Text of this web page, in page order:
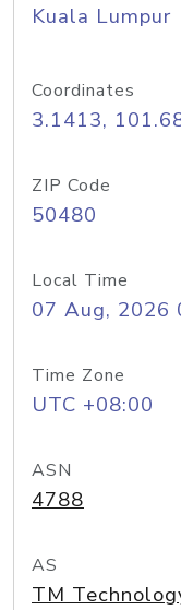
Kuala Lumpur
Coordinates
3.1413,
ZIP Code
50480
Local Time
07 Aug, 2026
Time Zone
UTC +08:00
ASN
4788
AS
TM